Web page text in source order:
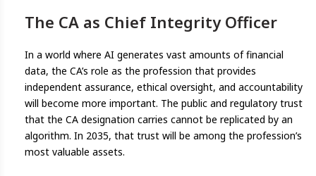
The CA as Chief Integrity Officer
In a world where AI generates vast amounts of financial
data, the CA’s role as the profession that provides
independent assurance, ethical oversight, and accountability
will become more important. The public and regulatory trust
that the CA designation carries cannot be replicated by an
algorithm. In 2035, that trust will be among the profession’s
most valuable assets.